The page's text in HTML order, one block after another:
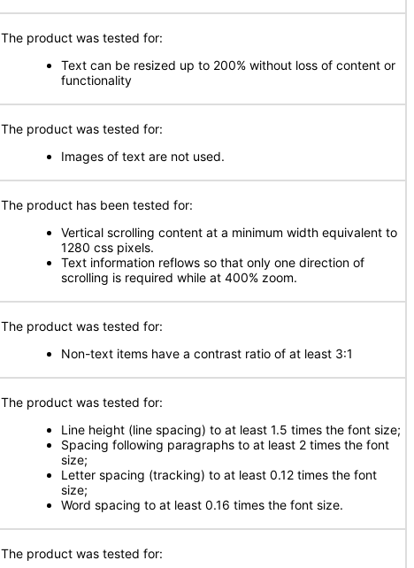
The product was tested for:
Text can be resized up to 200% without loss of content or
functionality
The product was tested for:
Images of text are not used.
The product has been tested for:
Vertical scrolling content at a minimum width equivalent to
1280 css pixels.
Text information reflows so that only one direction of
scrolling is required while at 400% zoom.
The product was tested for:
Non-text items have a contrast ratio of at least 3:1
The product was tested for:
Line height (line spacing) to at least 1.5 times the font size;
Spacing following paragraphs to at least 2 times the font
size;
Letter spacing (tracking) to at least 0.12 times the font
size;
Word spacing to at least 0.16 times the font size.
The product was tested for: